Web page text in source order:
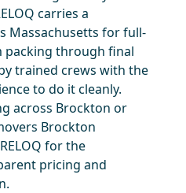
carries a
Massachusetts for full-
packing through final
trained crews with the
to do it cleanly.
across Brockton or
Brockton
for the
pricing and